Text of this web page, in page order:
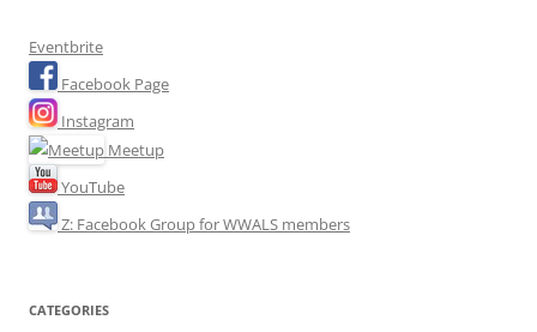
Eventbrite
Facebook Page
Instagram
Meetup
YouTube
Z: Facebook Group for WWALS members
CATEGORIES